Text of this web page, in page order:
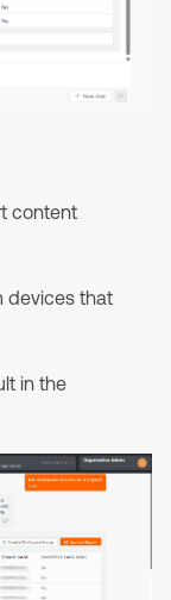
content
devices that
in the